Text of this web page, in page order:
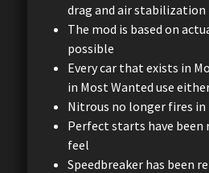
drag and air stabilization
The mod is based on
possible
Every car that exists in
in Most Wanted use
Nitrous no longer fires in
Perfect starts have been
feel
Speedbreaker has been